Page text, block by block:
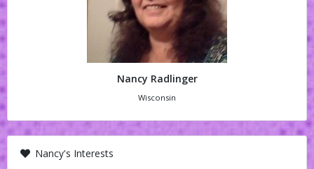
Nancy Radlinger
Wisconsin
Nancy's Interests